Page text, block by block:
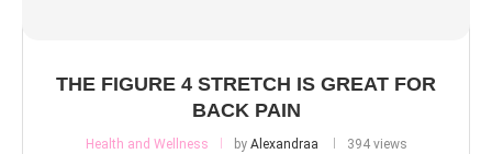
THE FIGURE 4 STRETCH IS GREAT FOR
BACK PAIN
Health and Wellness by Alexandraa 394 views